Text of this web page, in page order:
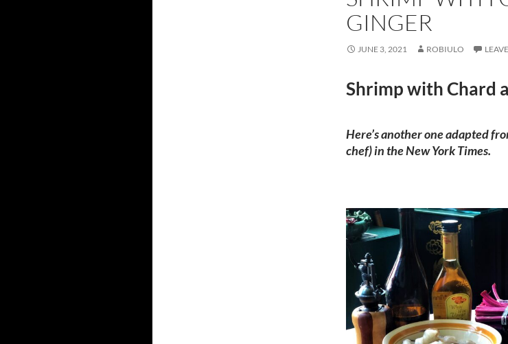
GINGER
JUNE 3, 2021 ROBIULO
Shrimp with Chard
Here’s another one adapted
chef) in the New York Times.